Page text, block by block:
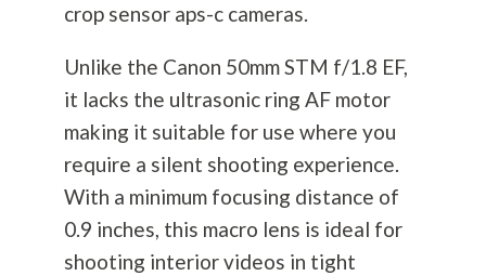
crop sensor aps-c cameras.
Unlike the Canon 50mm STM f/1.8 EF,
it lacks the ultrasonic ring AF motor
making it suitable for use where you
require a silent shooting experience.
With a minimum focusing distance of
0.9 inches, this macro lens is ideal for
shooting interior videos in tight